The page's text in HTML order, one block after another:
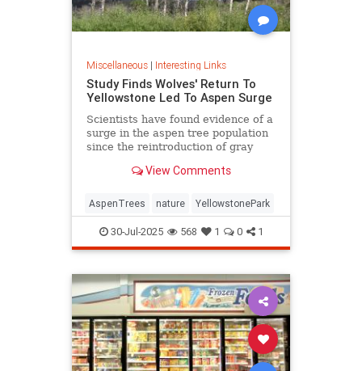
Miscellaneous| Interesting Links
Study Finds Wolves' Return To
Yellowstone Led To Aspen Surge
Scientists have found evidence of a
surge in the aspen tree population
since the reintroduction of gray
Park in 1995.View Comments
AspenTrees nature YellowstonePark
30-Jul-2025 568 1 0 1